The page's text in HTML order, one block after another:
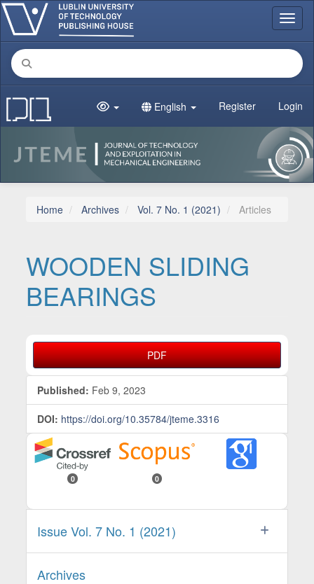
Main Navigation
Main Content
Sidebar
English Register Login
Home Archives Vol. 7 No. 1 (2021) Articles
WOODEN SLIDING
BEARINGS
Article Sidebar
PDF
Published: Feb 9, 2023
DOI: https://doi.org/10.35784/jteme.3316
0 0
Issue Vol. 7 No. 1 (2021)
Archives